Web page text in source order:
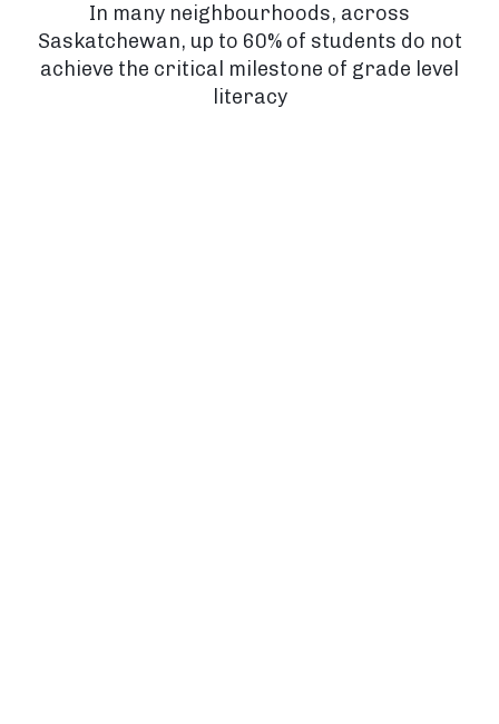
In many neighbourhoods, across
Saskatchewan, up to 60% of students do not
achieve the critical milestone of grade level
literacy